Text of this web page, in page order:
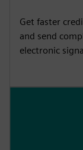
Get faster
and send
electronic